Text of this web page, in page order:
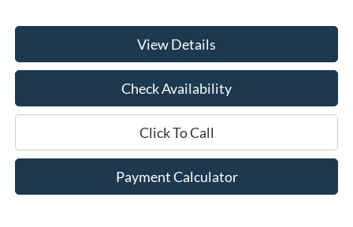
View Details
Check Availability
Click To Call
Payment Calculator